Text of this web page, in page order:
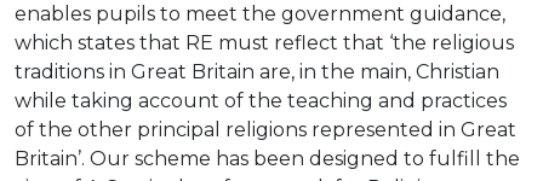
enables pupils to meet the government guidance,
which states that RE must reflect that ‘the religious
traditions in Great Britain are, in the main, Christian
while taking account of the teaching and practices
of the other principal religions represented in Great
Britain’. Our scheme has been designed to fulfill the